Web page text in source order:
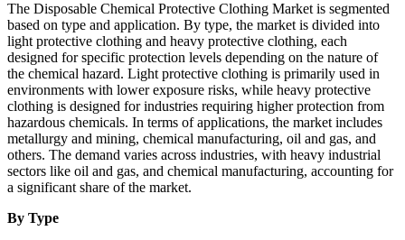
The Disposable Chemical Protective Clothing Market is segmented
based on type and application. By type, the market is divided into
light protective clothing and heavy protective clothing, each
designed for specific protection levels depending on the nature of
the chemical hazard. Light protective clothing is primarily used in
environments with lower exposure risks, while heavy protective
clothing is designed for industries requiring higher protection from
hazardous chemicals. In terms of applications, the market includes
metallurgy and mining, chemical manufacturing, oil and gas, and
others. The demand varies across industries, with heavy industrial
sectors like oil and gas, and chemical manufacturing, accounting for
a significant share of the market.
By Type